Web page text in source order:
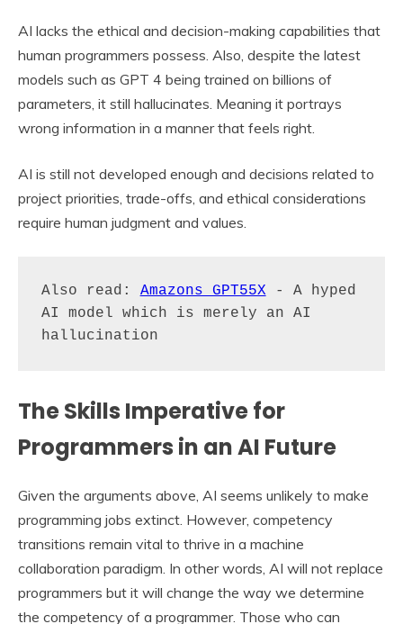
AI lacks the ethical and decision-making capabilities that
human programmers possess. Also, despite the latest
models such as GPT 4 being trained on billions of
parameters, it still hallucinates. Meaning it portrays
wrong information in a manner that feels right.
AI is still not developed enough and decisions related to
project priorities, trade-offs, and ethical considerations
require human judgment and values.
Also read: Amazons GPT55X - A hyped
AI model which is merely an AI
The Skills Imperative for
Programmers in an AI Future
Given the arguments above, AI seems unlikely to make
programming jobs extinct. However, competency
transitions remain vital to thrive in a machine
collaboration paradigm. In other words, AI will not replace
programmers but it will change the way we determine
the competency of a programmer. Those who can